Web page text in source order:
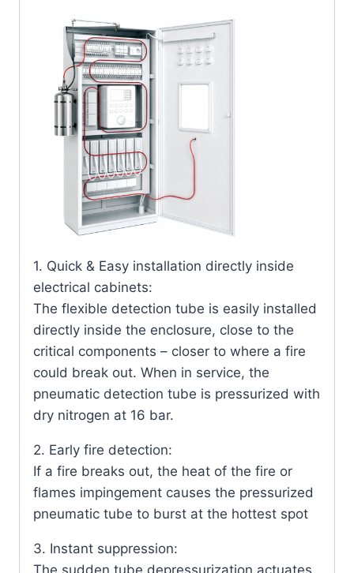
1. Quick & Easy installation directly inside
electrical cabinets:
The flexible detection tube is easily installed
directly inside the enclosure, close to the
critical components – closer to where a fire
could break out. When in service, the
pneumatic detection tube is pressurized with
dry nitrogen at 16 bar.
2. Early fire detection:
If a fire breaks out, the heat of the fire or
flames impingement causes the pressurized
pneumatic tube to burst at the hottest spot
3. Instant suppression:
The sudden tube depressurization actuates